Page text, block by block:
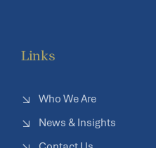
Links
Who We Are
News & Insights